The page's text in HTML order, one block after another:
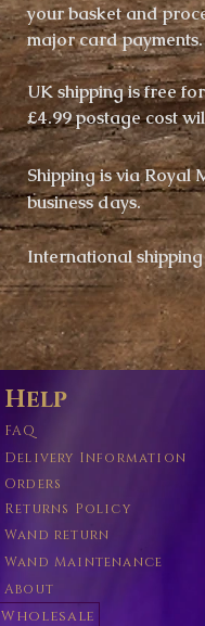
your basket and
major card payments.
UK shipping is free
£4.99 postage cost
Shipping is viaRoyal
business days.
​International shipping
Help
FAQ
Delivery Information
Orders
Returns Policy
Wand return
Wand Maintenance
About
Wholesale